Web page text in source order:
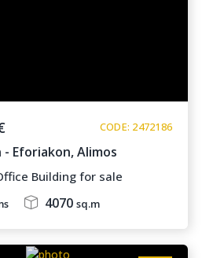
CODE: 2472186
Eforiakon,Alimos
Building for sale
4070 sq.m